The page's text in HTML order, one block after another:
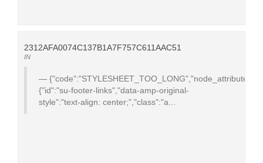
2312AFA0074C137B1A7F757C611AAC51
IN
{"code":"STYLESHEET_TOO_LONG","node_attributes":
{"id":"su-footer-links","data-amp-original-
style":"text-align: center;","class":"a...